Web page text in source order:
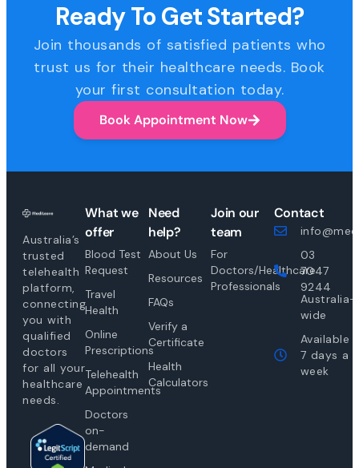
Ready To Get Started?
Join thousands of satisfied patients who
trust us for their healthcare needs. Book
your first consultation today.
Book Appointment Now
Australia’s
trusted
telehealth
platform,
connecting
you with
qualified
doctors
for all your
healthcare
needs.
What we
offer
Blood Test
Request
Travel
Health
Online
Prescriptions
Telehealth
Appointments
Doctors
on-
demand
Need
help?
About Us
Resources
FAQs
Verify a
Certificate
Health
Calculators
Join our
team
For
Doctors/Healthcare
Professionals
Contact
03
7047
9244
Australia-
wide
Available
7 days a
week